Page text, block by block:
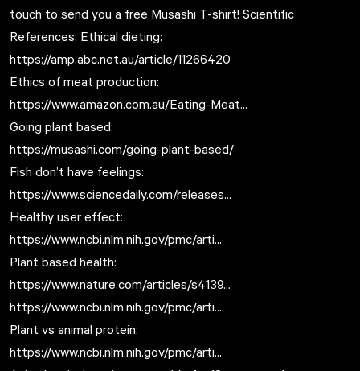
touch to send you a free Musashi T-shirt! Scientific
References: Ethical dieting:
https://amp.abc.net.au/article/11266420
Ethics of meat production:
https://www.amazon.com.au/Eating-Meat...
Going plant based:
https://musashi.com/going-plant-based/
Fish don’t have feelings:
https://www.sciencedaily.com/releases...
Healthy user effect:
https://www.ncbi.nlm.nih.gov/pmc/arti...
Plant based health:
https://www.nature.com/articles/s4139...
https://www.ncbi.nlm.nih.gov/pmc/arti...
Plant vs animal protein:
https://www.ncbi.nlm.nih.gov/pmc/arti...